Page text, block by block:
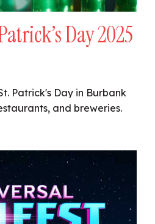
Day 2025
Patrick's Day in Burbank
and breweries.